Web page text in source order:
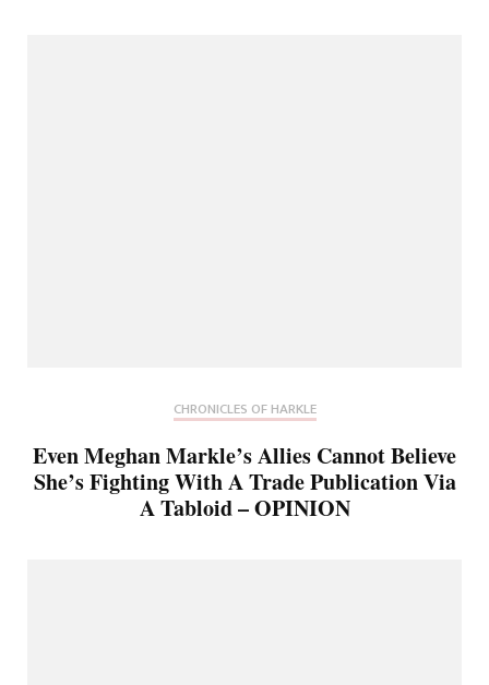
CHRONICLES OF HARKLE
Even Meghan Markle’s Allies Cannot Believe
She’s Fighting With A Trade Publication Via
A Tabloid – OPINION